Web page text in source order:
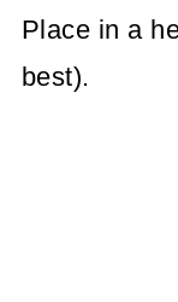
Place in a
best).